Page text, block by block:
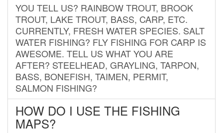
YOU TELL US? RAINBOW TROUT, BROOK
TROUT, LAKE TROUT, BASS, CARP, ETC.
CURRENTLY, FRESH WATER SPECIES. SALT
WATER FISHING? FLY FISHING FOR CARP IS
AWESOME. TELL US WHAT YOU ARE
AFTER? STEELHEAD, GRAYLING, TARPON,
BASS, BONEFISH, TAIMEN, PERMIT,
SALMON FISHING?
HOW DO I USE THE FISHING
MAPS?